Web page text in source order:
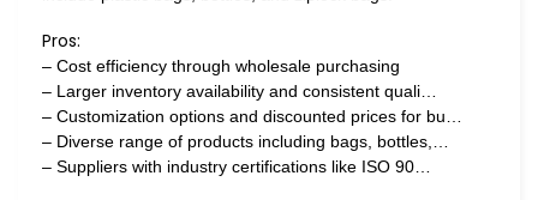
Pros:
– Cost efficiency through wholesale purchasing
– Larger inventory availability and consistent quali…
– Customization options and discounted prices for bu…
– Diverse range of products including bags, bottles,…
– Suppliers with industry certifications like ISO 90…